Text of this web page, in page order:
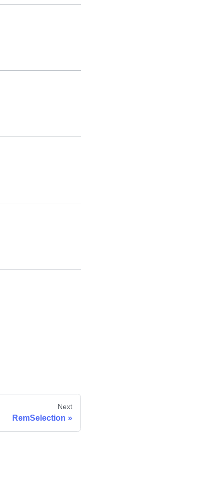
Next
RemSelection